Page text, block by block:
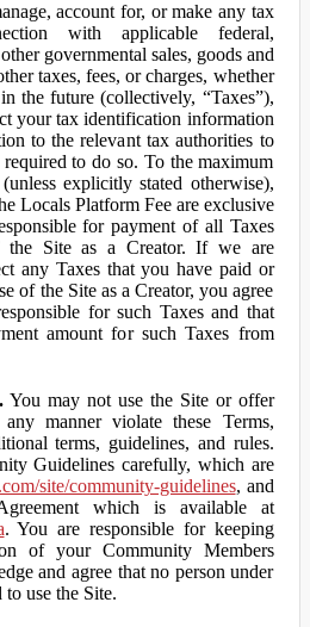
account for, or make any tax
with applicable federal,
governmental sales, goods and
taxes, fees, or charges, whether
the future (collectively, “Taxes”),
your tax identification information
to the relevant tax authorities to
to do so. To the maximum
explicitly stated otherwise),
Locals Platform Fee are exclusive
for payment of all Taxes
Site as a Creator. If we are
any Taxes that you have paid or
of the Site as a Creator, you agree
for such Taxes and that
amount for such Taxes from
You may not use the Site or offer
manner violate these Terms,
terms, guidelines, and rules.
Guidelines carefully, which are
site/community-guidelines, and
which is available at
. You are responsible for keeping
of your Community Members
and agree that no person under
use the Site.